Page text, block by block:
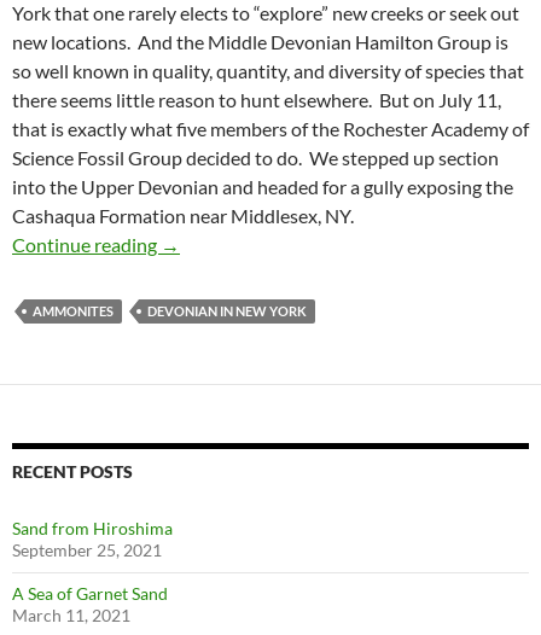
York that one rarely elects to “explore” new creeks or seek out
new locations. And the Middle Devonian Hamilton Group is
so well known in quality, quantity, and diversity of species that
there seems little reason to hunt elsewhere. But on July 11,
that is exactly what five members of the Rochester Academy of
Science Fossil Group decided to do. We stepped up section
into the Upper Devonian and headed for a gully exposing the
Cashaqua Formation near Middlesex, NY.
Continue reading Awesome Ammonites
→
AMMONITES DEVONIAN IN NEW YORK
RECENT POSTS
Sand from Hiroshima
September 25, 2021
A Sea of Garnet Sand
March 11, 2021